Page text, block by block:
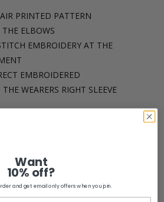
PRINTED PATTERN
ELBOWS
EMBROIDERY AT THE
EMBROIDERED
WEARERS RIGHT SLEEVE
Want
10% off?
and get email only offers when you join.